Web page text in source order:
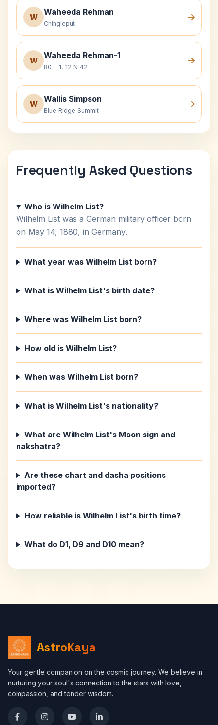
W
Waheeda Rehman
Chingleput
W
Waheeda Rehman-1
80 E 1, 12 N 42
W
Wallis Simpson
Blue Ridge Summit
Frequently Asked Questions
Who is Wilhelm List?
Wilhelm List was a German military officer born
on May 14, 1880, in Germany.
What year was Wilhelm List born?
What is Wilhelm List's birth date?
Where was Wilhelm List born?
How old is Wilhelm List?
When was Wilhelm List born?
What is Wilhelm List's nationality?
What are Wilhelm List's Moon sign and
nakshatra?
Are these chart and dasha positions
imported?
How reliable is Wilhelm List's birth time?
What do D1, D9 and D10 mean?
AstroKaya
Your gentle companion on the cosmic journey. We believe in
nurturing your soul's connection to the stars with love,
compassion, and tender wisdom.